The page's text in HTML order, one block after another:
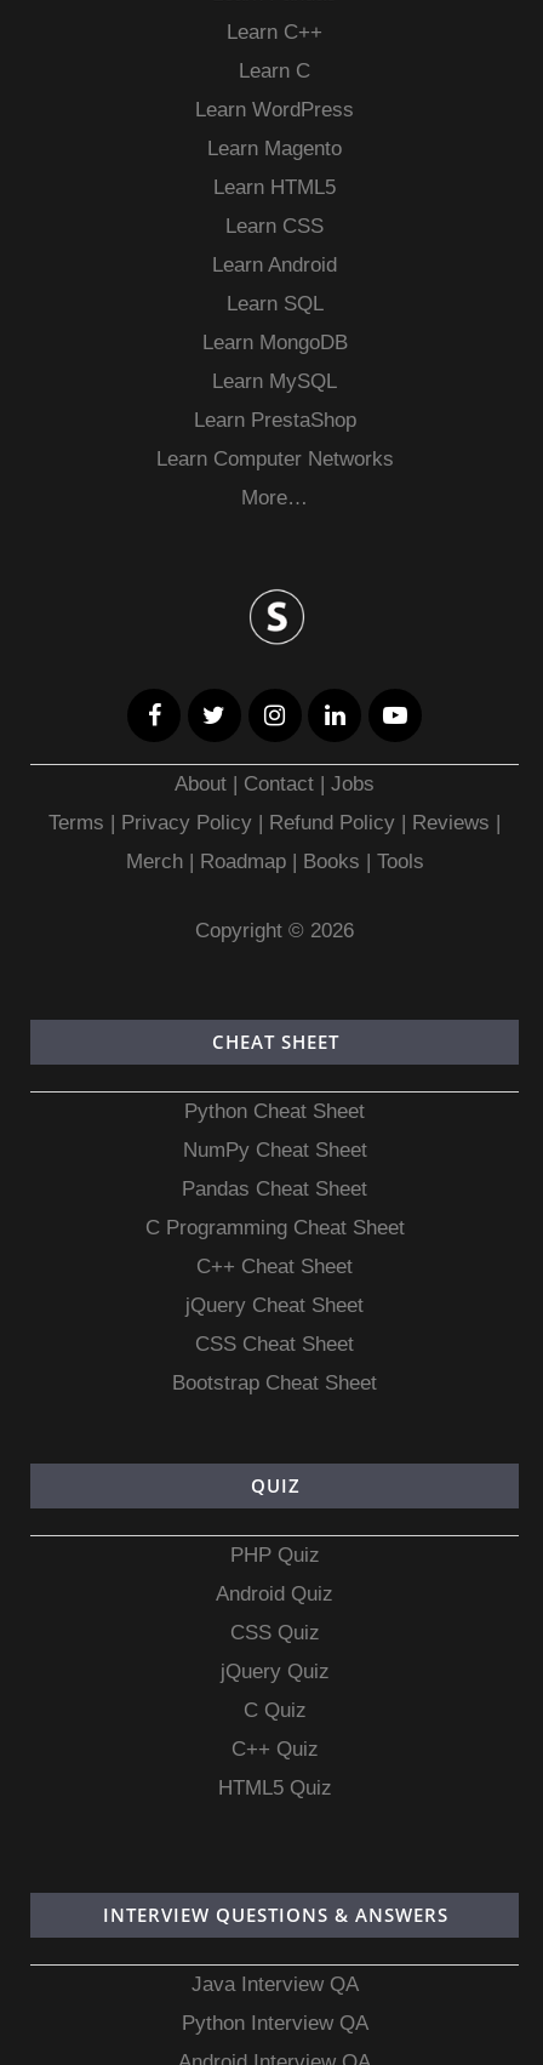
Learn C++
Learn C
Learn WordPress
Learn Magento
Learn HTML5
Learn CSS
Learn Android
Learn SQL
Learn MongoDB
Learn MySQL
Learn PrestaShop
Learn Computer Networks
More…
About | Contact |Jobs
Terms | Privacy Policy | Refund Policy | Reviews |
Merch| Roadmap| Books | Tools
Copyright © 2026
CHEAT SHEET
Python Cheat Sheet
NumPy Cheat Sheet
Pandas Cheat Sheet
C Programming Cheat Sheet
C++ Cheat Sheet
jQuery Cheat Sheet
CSS Cheat Sheet
Bootstrap Cheat Sheet
QUIZ
PHP Quiz
Android Quiz
CSS Quiz
jQuery Quiz
C Quiz
C++ Quiz
HTML5 Quiz
INTERVIEW QUESTIONS & ANSWERS
Java Interview QA
Python Interview QA